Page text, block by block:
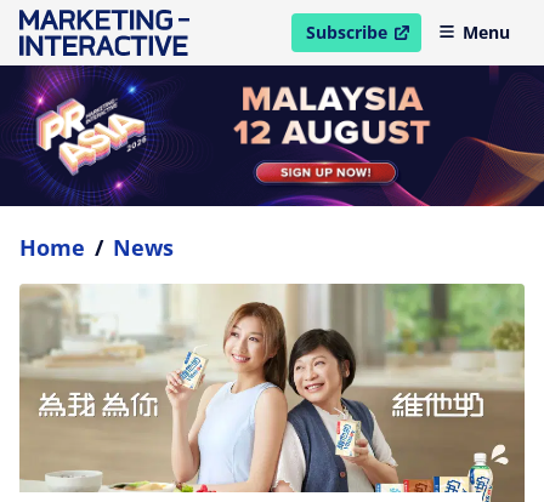
Subscribe
open in new windowMenu
Home / News